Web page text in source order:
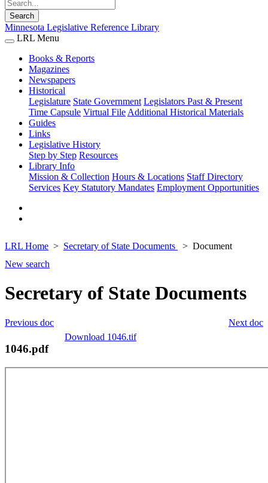
Search
Minnesota Legislative Reference Library
LRL Menu
Books & Reports
Magazines
Newspapers
Historical
Legislature State Government Legislators Past & Present
Time Capsule Virtual File Additional Historical Materials
Guides
Links
Legislative History
Step by Step Resources
Library Info
Mission & Collection Hours & Locations Staff Directory
Services Key Statutory Mandates Employment Opportunities
LRL Home Secretary of State Documents
Document
New search
Secretary of State Documents
Next doc
Previous doc
Download 1046.tif
1046.pdf